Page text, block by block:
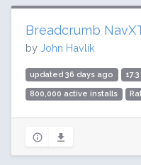
Breadcrumb
by John Havlik
updated 36 days ago
800,000 active installs